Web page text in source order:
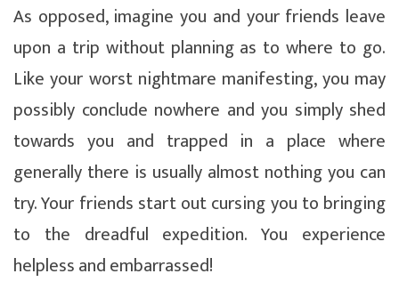
As opposed, imagine you and your friends leave
upon a trip without planning as to where to go.
Like your worst nightmare manifesting, you may
possibly conclude nowhere and you simply shed
towards you and trapped in a place where
generally there is usually almost nothing you can
try. Your friends start out cursing you to bringing
to the dreadful expedition. You experience
helpless and embarrassed!